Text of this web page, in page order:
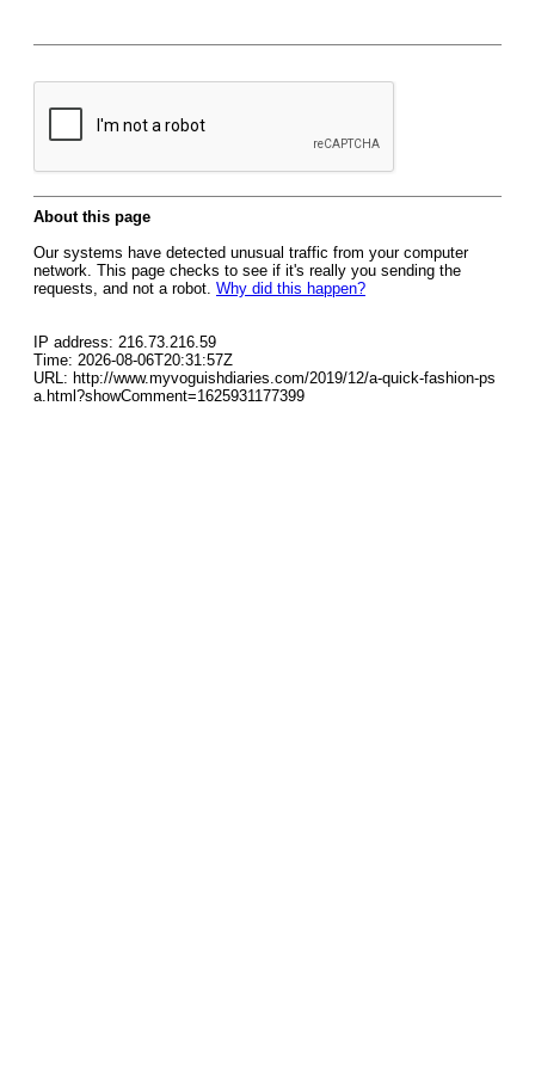
About this page
Our systems have detected unusual traffic from your computer
network. This page checks to see if it's really you sending the
requests, and not a robot. Why did this happen?
IP address: 216.73.216.59
Time: 2026-08-06T20:31:57Z
URL: http://www.myvoguishdiaries.com/2019/12/a-quick-fashion-ps
a.html?showComment=1625931177399